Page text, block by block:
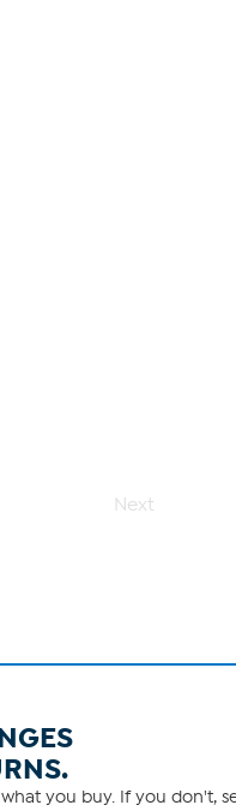
Next
you buy. If you don't,